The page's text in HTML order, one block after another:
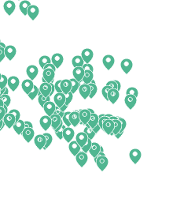
North Dakota
Ohio
Oklahoma
Oregon
Pennsylvania